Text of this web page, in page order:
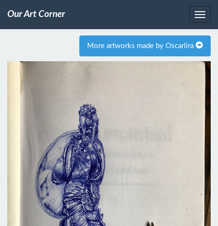
Our Art Corner
More artworks made by Oscarlira